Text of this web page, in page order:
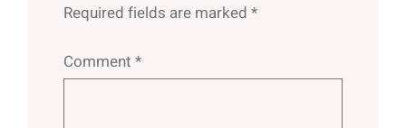
Required fields are marked *
Comment *